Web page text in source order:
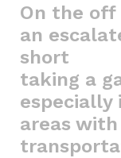
On the off
an
short
taking a
especially
areas